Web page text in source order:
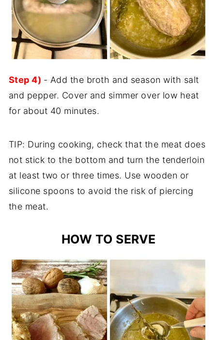
Step 4) - Add the broth and season with salt
and pepper. Cover and simmer over low heat
for about 40 minutes.
TIP: During cooking, check that the meat does
not stick to the bottom and turn the tenderloin
at least two or three times. Use wooden or
silicone spoons to avoid the risk of piercing
the meat.
HOW TO SERVE